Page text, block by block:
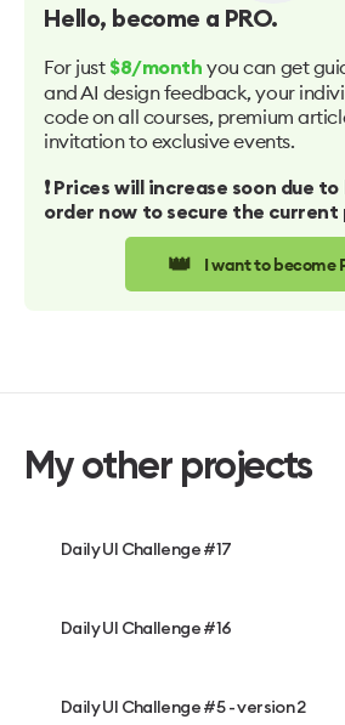
Hello, become a PRO.
For just $8/month you can get
and AI design feedback, your
code on all courses, premium
invitation to exclusive events.
❗️ Prices will increase soon due
order now to secure the current
👑 I want to become
My other projects
Daily UI Challenge #17
Daily UI Challenge #16
Daily UI Challenge #5 - version 2